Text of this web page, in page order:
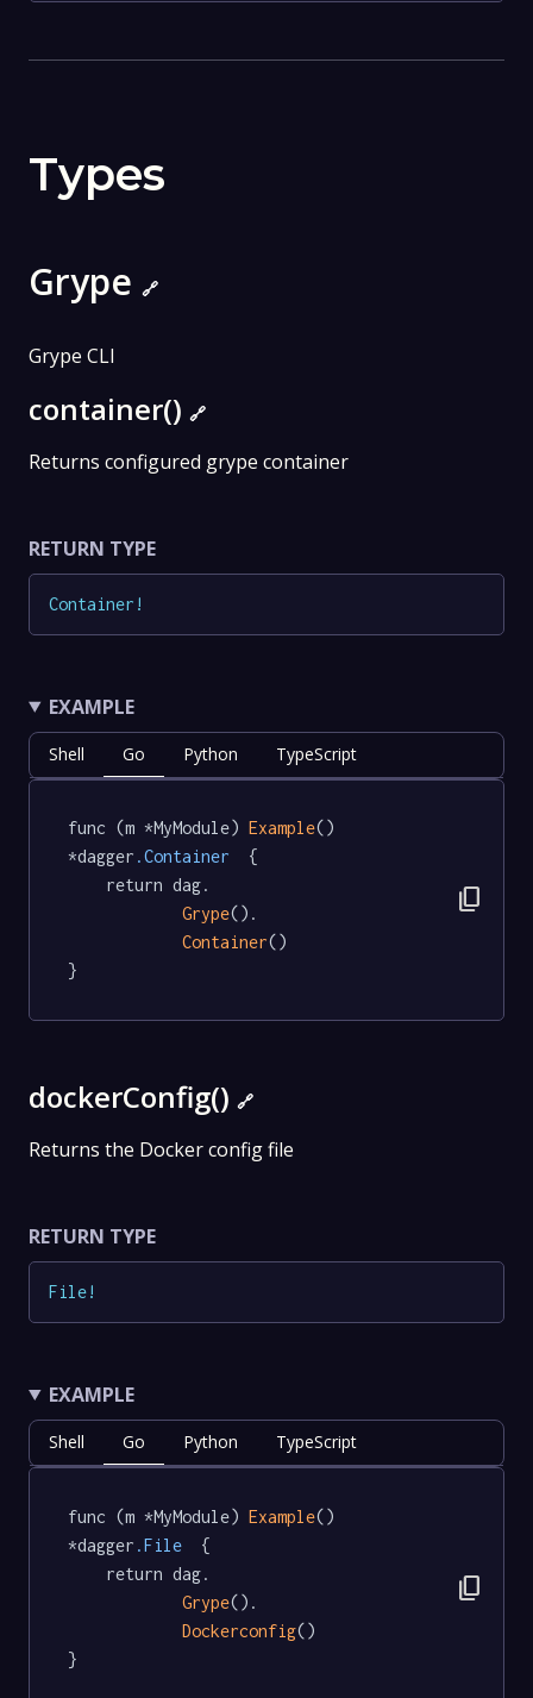
Types
Grype 🔗
Grype CLI
container() 🔗
Returns configured grype container
RETURN TYPE
Container !
EXAMPLE
Shell Go Python TypeScript
func (m *MyModule) Example()
*dagger .Container
  {
Grype().
Container()
}
content_copy
dockerConfig() 🔗
Returns the Docker config file
RETURN TYPE
File!
EXAMPLE
Shell Go Python TypeScript
func (m *MyModule) Example()
*dagger .File
  {
Grype().
Dockerconfig()
}
content_copy